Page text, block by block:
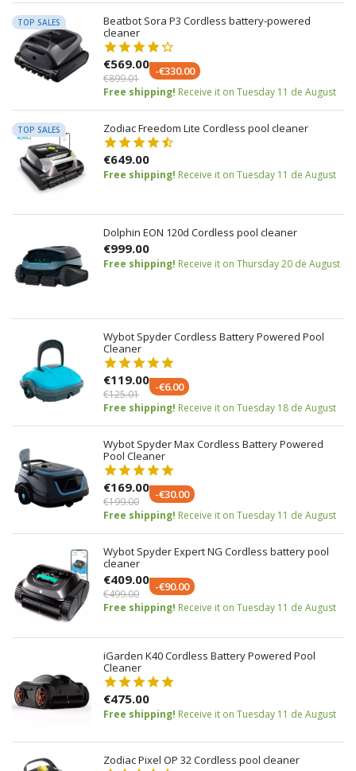
TOP SALES
Beatbot Sora P3 Cordless battery-powered
cleaner
€569.00
€899.01
-€330.00
Free shipping! Receive it on Tuesday 11 de August
TOP SALES Zodiac Freedom Lite Cordless pool cleaner
€649.00
Free shipping! Receive it on Tuesday 11 de August
Dolphin EON 120d Cordless pool cleaner
€999.00
Free shipping! Receive it on Thursday 20 de August
Wybot Spyder Cordless Battery Powered Pool
Cleaner
€119.00
€125.01
-€6.00
Free shipping! Receive it on Tuesday 18 de August
Wybot Spyder Max Cordless Battery Powered
Pool Cleaner
€169.00
€199.00
-€30.00
Free shipping! Receive it on Tuesday 11 de August
Wybot Spyder Expert NG Cordless battery pool
cleaner
€409.00
€499.00
-€90.00
Free shipping! Receive it on Tuesday 11 de August
iGarden K40 Cordless Battery Powered Pool
Cleaner
€475.00
Free shipping! Receive it on Tuesday 11 de August
Zodiac Pixel OP 32 Cordless pool cleaner